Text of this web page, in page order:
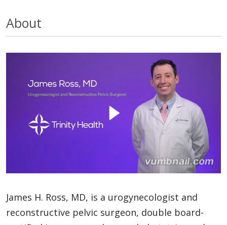
About
James H. Ross, MD, is a urogynecologist and
reconstructive pelvic surgeon, double board-